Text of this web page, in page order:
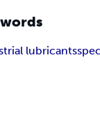
lubricants